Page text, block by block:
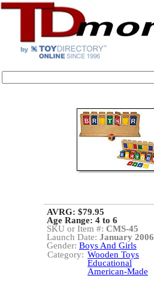
AVRG: $79.95
Age Range: 4 to 6
SKU or Item #: CMS-45
Launch Date: January 2006
Gender: Boys And Girls
Category: Wooden Toys
Educational
American-Made